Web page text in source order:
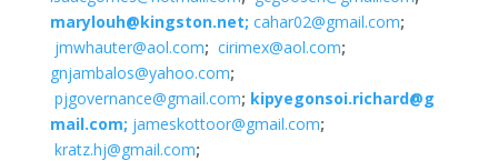
marylouh@kingston.net; cahar02@gmail.com;
jmwhauter@aol.com; cirimex@aol.com;
gnjambalos@yahoo.com;
pjgovernance@gmail.com; kipyegonsoi.richard@g
mail.com; jameskottoor@gmail.com;
kratz.hj@gmail.com;